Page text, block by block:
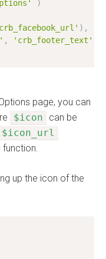
)
) ,
, 'crb_footer_text'
page, you can
$icon
can be
$icon_url
function.
up the icon of the